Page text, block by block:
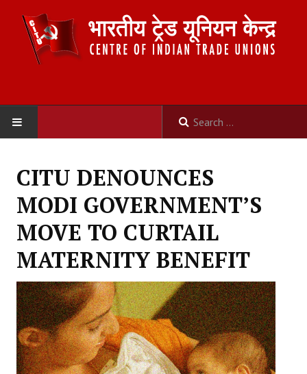
ABOUT US
Organisation
Secretariat
Working Committee
General Council
CITU DENOUNCES
MODI GOVERNMENT’S
MOVE TO CURTAIL
MATERNITY BENEFIT